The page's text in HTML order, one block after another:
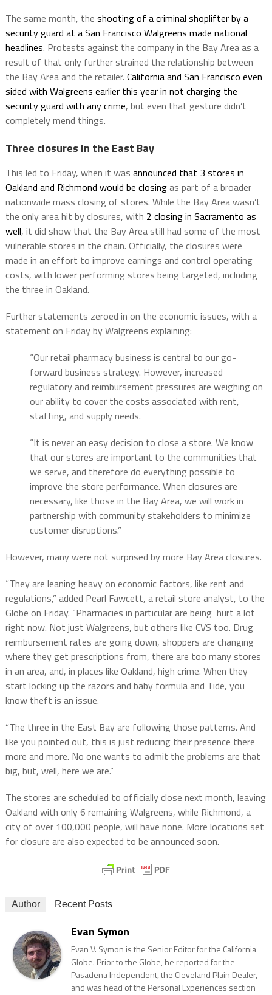
The same month, the shooting of a criminal shoplifter by a
security guard at a San Francisco Walgreens made national
headlines. Protests against the company in the Bay Area as a
result of that only further strained the relationship between
the Bay Area and the retailer. California and San Francisco even
sided with Walgreens earlier this year in not charging the
security guard with any crime, but even that gesture didn’t
completely mend things.
Three closures in the East Bay
This led to Friday, when it was announced that 3 stores in
Oakland and Richmond would be closingas part of a broader
nationwide mass closing of stores. While the Bay Area wasn’t
the only area hit by closures, with 2 closing in Sacramento as
well, it did show that the Bay Area still had some of the most
vulnerable stores in the chain. Officially, the closures were
made in an effort to improve earnings and control operating
costs, with lower performing stores being targeted, including
the three in Oakland.
Further statements zeroed in on the economic issues, with a
statement on Friday by Walgreens explaining:
“Our retail pharmacy business is central to our go-
forward business strategy. However, increased
regulatory and reimbursement pressures are weighing on
our ability to cover the costs associated with rent,
staffing, and supply needs.
“It is never an easy decision to close a store. We know
that our stores are important to the communities that
we serve, and therefore do everything possible to
improve the store performance. When closures are
necessary, like those in the Bay Area, we will work in
partnership with community stakeholders to minimize
customer disruptions.”
However, many were not surprised by more Bay Area closures.
“They are leaning heavy on economic factors, like rent and
regulations,” added Pearl Fawcett, a retail store analyst, to the
Globe on Friday. “Pharmacies in particular are being hurt a lot
right now. Not just Walgreens, but others like CVS too. Drug
reimbursement rates are going down, shoppers are changing
where they get prescriptions from, there are too many stores
in an area, and, in places like Oakland, high crime. When they
start locking up the razors and baby formula and Tide, you
know theft is an issue.
“The three in the East Bay are following those patterns. And
like you pointed out, this is just reducing their presence there
more and more. No one wants to admit the problems are that
big, but, well, here we are.”
The stores are scheduled to officially close next month, leaving
Oakland with only 6 remaining Walgreens, while Richmond, a
city of over 100,000 people, will have none. More locations set
for closure are also expected to be announced soon.
Author Recent Posts
Evan Symon
Evan V. Symon is the Senior Editor for the California
Globe. Prior to the Globe, he reported for the
Pasadena Independent, the Cleveland Plain Dealer,
and was head of the Personal Experiences section